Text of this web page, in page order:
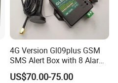
4G Version Gl09plus GSM
SMS Alert Box with 8 Alarm
Input
US$70.00-75.00